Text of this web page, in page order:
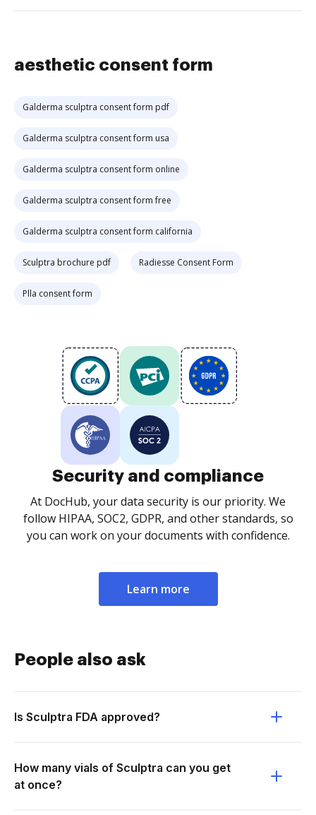
aesthetic consent form
Galderma sculptra consent form pdf
Galderma sculptra consent form usa
Galderma sculptra consent form online
Galderma sculptra consent form free
Galderma sculptra consent form california
Sculptra brochure pdf Radiesse Consent Form
Plla consent form
Security and compliance
At DocHub, your data security is our priority. We
follow HIPAA, SOC2, GDPR, and other standards, so
you can work on your documents with confidence.
Learn more
People also ask
Is Sculptra FDA approved?
How many vials of Sculptra can you get
at once?